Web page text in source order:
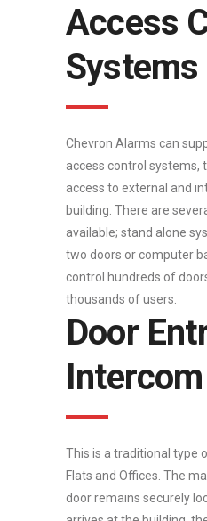
Access
Systems
Chevron Alarms can
access control systems,
access to external and
building. There are
available; stand alone
two doors or computer
control hundreds of
thousands of users.
Door
This is a traditional type
Flats and Offices. The
door remains securely